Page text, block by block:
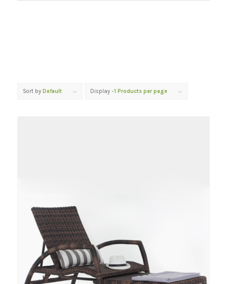
Sort by Default Display -1 Products per page